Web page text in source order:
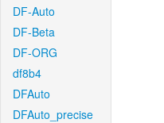
DF-Auto
DF-Beta
DF-ORG
df8b4
DFAuto
DFAuto_precise